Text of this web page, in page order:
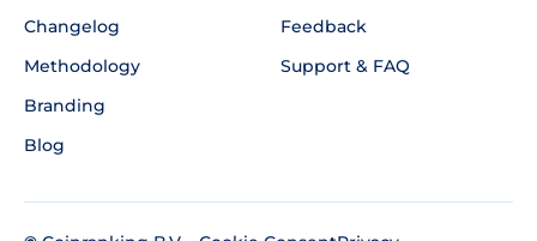
Changelog
Methodology
Branding
Blog
Feedback
Support & FAQ